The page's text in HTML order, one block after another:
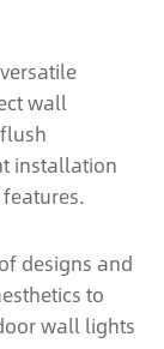
wall
installation
designs and
to
wall lights